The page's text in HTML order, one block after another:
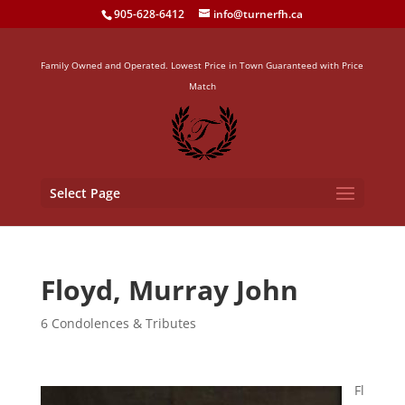
905-628-6412 info@turnerfh.ca
Family Owned and Operated. Lowest Price in Town Guaranteed with Price
Match
Select Page
Floyd, Murray John
6 Condolences & Tributes
Fl